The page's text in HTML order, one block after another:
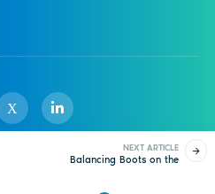
NEXT ARTICLE
Balancing Boots on the
X